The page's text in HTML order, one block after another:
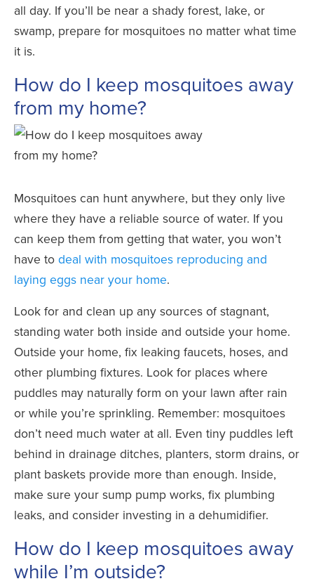
all day. If you’ll be near a shady forest, lake, or
swamp, prepare for mosquitoes no matter what time
it is.
How do I keep mosquitoes away
from my home?
Mosquitoes can hunt anywhere, but they only live
where they have a reliable source of water. If you
can keep them from getting that water, you won’t
have to deal with mosquitoes reproducing and
laying eggs near your home.
Look for and clean up any sources of stagnant,
standing water both inside and outside your home.
Outside your home, fix leaking faucets, hoses, and
other plumbing fixtures. Look for places where
puddles may naturally form on your lawn after rain
or while you’re sprinkling. Remember: mosquitoes
don’t need much water at all. Even tiny puddles left
behind in drainage ditches, planters, storm drains, or
plant baskets provide more than enough. Inside,
make sure your sump pump works, fix plumbing
leaks, and consider investing in a dehumidifier.
How do I keep mosquitoes away
while I’m outside?